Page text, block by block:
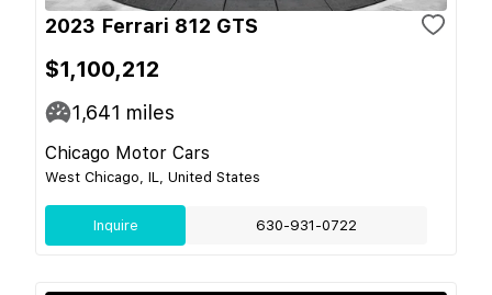
2023 Ferrari 812 GTS
$1,100,212
1,641 miles
Chicago Motor Cars
West Chicago, IL, United States
Inquire 630-931-0722